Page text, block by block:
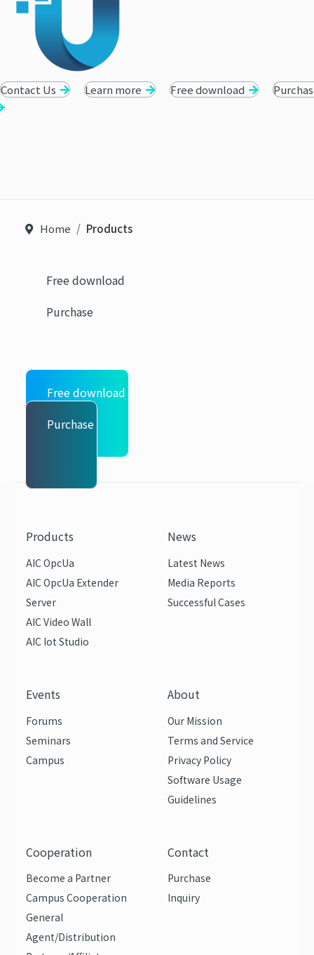
Contact Us Learn more Free download
Home Products
Free download
Purchase
Free download
Purchase
Products
AIC OpcUa
AIC OpcUa Extender
Server
AIC Video Wall
AIC Iot Studio
News
Latest News
Media Reports
Successful Cases
Events
Forums
Seminars
Campus
About
Our Mission
Terms and Service
Privacy Policy
Software Usage
Guidelines
Cooperation
Become a Partner
Campus Cooperation
General
Agent/Distribution
Contact
Purchase
Inquiry